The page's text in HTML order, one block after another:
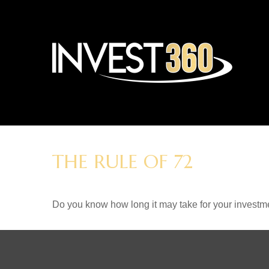
THE RULE OF 72
Do you know how long it may take for your